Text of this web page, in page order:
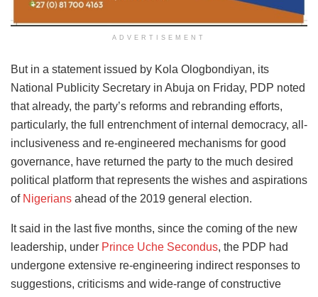
ADVERTISEMENT
But in a statement issued by Kola Ologbondiyan, its
National Publicity Secretary in Abuja on Friday, PDP noted
that already, the party’s reforms and rebranding efforts,
particularly, the full entrenchment of internal democracy, all-
inclusiveness and re-engineered mechanisms for good
governance, have returned the party to the much desired
political platform that represents the wishes and aspirations
of Nigerians ahead of the 2019 general election.
It said in the last five months, since the coming of the new
leadership, under Prince Uche Secondus, the PDP had
undergone extensive re-engineering indirect responses to
suggestions, criticisms and wide-range of constructive